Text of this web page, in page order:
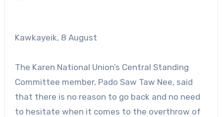
Kawkayeik, 8 August
The Karen National Union’s Central Standing
Committee member, Pado Saw Taw Nee, said
that there is no reason to go back and no need
to hesitate when it comes to the overthrow of